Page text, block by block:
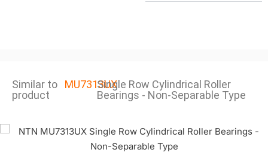
Similar to
product
MU7313UXSingle Row Cylindrical Roller
Bearings - Non-Separable Type